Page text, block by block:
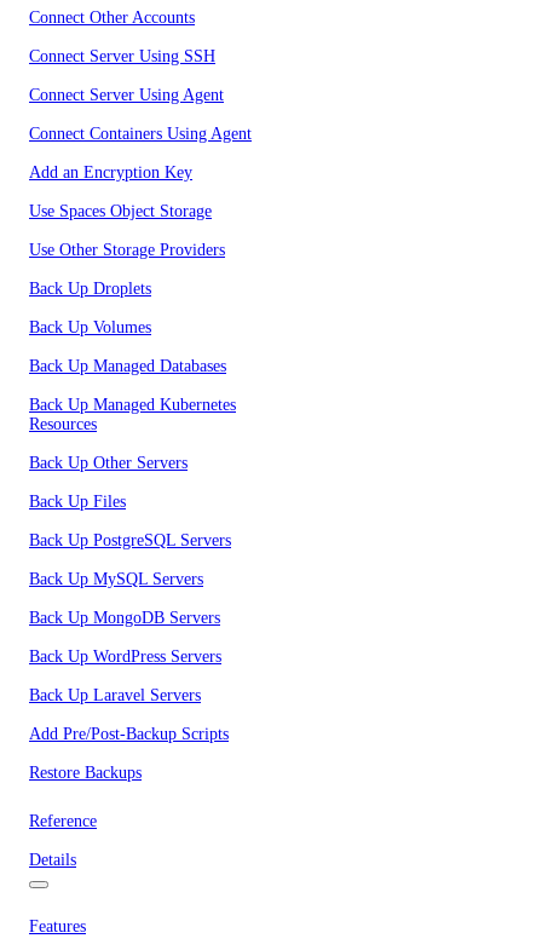
Connect Other Accounts
Connect Server Using SSH
Connect Server Using Agent
Connect Containers Using Agent
Add an Encryption Key
Use Spaces Object Storage
Use Other Storage Providers
Back Up Droplets
Back Up Volumes
Back Up Managed Databases
Back Up Managed Kubernetes
Resources
Back Up Other Servers
Back Up Files
Back Up PostgreSQL Servers
Back Up MySQL Servers
Back Up MongoDB Servers
Back Up WordPress Servers
Back Up Laravel Servers
Add Pre/Post-Backup Scripts
Restore Backups
Reference
Details
Features